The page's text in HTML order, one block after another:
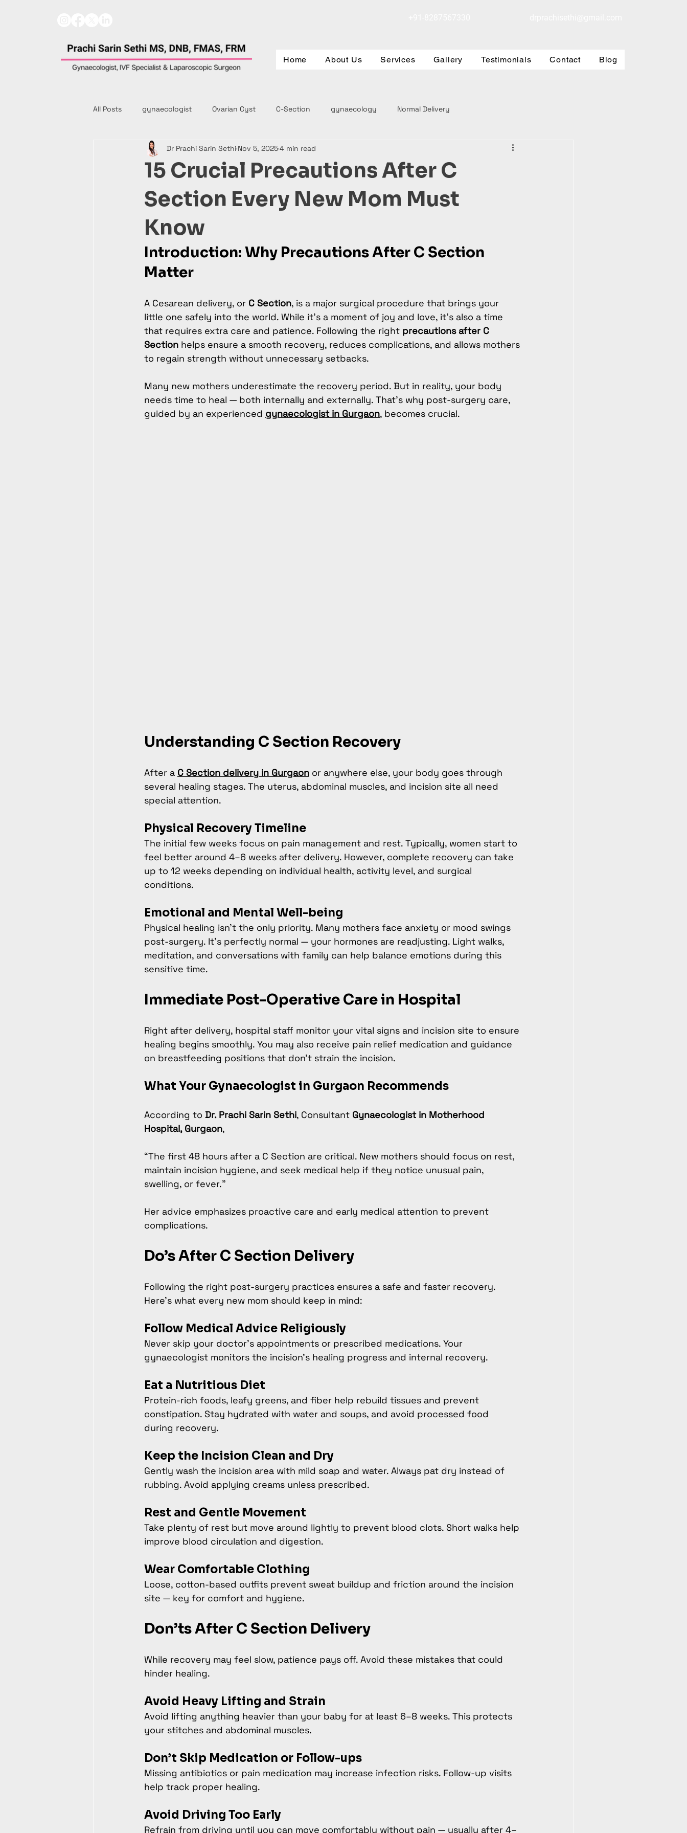
Home About Us Services Gallery Testimonials Contact Blog
All Posts gynaecologist Ovarian Cyst C-Section gynaecology Normal Delivery
15 Crucial Precautions After C
Section Every New Mom Must
Know
Dr Prachi Sarin Sethi Nov 5, 20254 min read
Introduction: Why Precautions After C Section
Matter
A Cesarean delivery, or C Section, is a major surgical procedure that brings your
little one safely into the world. While it’s a moment of joy and love, it’s also a time
that requires extra care and patience. Following the right precautions after C
Section helps ensure a smooth recovery, reduces complications, and allows mothers
to regain strength without unnecessary setbacks.
Many new mothers underestimate the recovery period. But in reality, your body
needs time to heal — both internally and externally. That’s why post-surgery care,
guided by an experienced gynaecologist in Gurgaon, becomes crucial.
Understanding C Section Recovery
After a C Section delivery in Gurgaon or anywhere else, your body goes through
several healing stages. The uterus, abdominal muscles, and incision site all need
special attention.
Physical Recovery Timeline
The initial few weeks focus on pain management and rest. Typically, women start to
feel better around 4–6 weeks after delivery. However, complete recovery can take
up to 12 weeks depending on individual health, activity level, and surgical
conditions.
Emotional and Mental Well-being
Physical healing isn’t the only priority. Many mothers face anxiety or mood swings
post-surgery. It’s perfectly normal — your hormones are readjusting. Light walks,
meditation, and conversations with family can help balance emotions during this
sensitive time.
Immediate Post-Operative Care in Hospital
Right after delivery, hospital staff monitor your vital signs and incision site to ensure
healing begins smoothly. You may also receive pain relief medication and guidance
on breastfeeding positions that don’t strain the incision.
What Your Gynaecologist in Gurgaon Recommends
According to Dr. Prachi Sarin Sethi, Consultant Gynaecologist in Motherhood
Hospital, Gurgaon,
“The first 48 hours after a C Section are critical. New mothers should focus on rest,
maintain incision hygiene, and seek medical help if they notice unusual pain,
swelling, or fever.”
Her advice emphasizes proactive care and early medical attention to prevent
complications.
Do’s After C Section Delivery
Following the right post-surgery practices ensures a safe and faster recovery.
Here’s what every new mom should keep in mind:
Follow Medical Advice Religiously
Never skip your doctor’s appointments or prescribed medications. Your
gynaecologist monitors the incision’s healing progress and internal recovery.
Eat a Nutritious Diet
Protein-rich foods, leafy greens, and fiber help rebuild tissues and prevent
constipation. Stay hydrated with water and soups, and avoid processed food
during recovery.
Keep the Incision Clean and Dry
Gently wash the incision area with mild soap and water. Always pat dry instead of
rubbing. Avoid applying creams unless prescribed.
Rest and Gentle Movement
Take plenty of rest but move around lightly to prevent blood clots. Short walks help
improve blood circulation and digestion.
Wear Comfortable Clothing
Loose, cotton-based outfits prevent sweat buildup and friction around the incision
site — key for comfort and hygiene.
Don’ts After C Section Delivery
While recovery may feel slow, patience pays off. Avoid these mistakes that could
hinder healing.
Avoid Heavy Lifting and Strain
Avoid lifting anything heavier than your baby for at least 6–8 weeks. This protects
your stitches and abdominal muscles.
Don’t Skip Medication or Follow-ups
Missing antibiotics or pain medication may increase infection risks. Follow-up visits
help track proper healing.
Avoid Driving Too Early
Refrain from driving until you can move comfortably without pain — usually after 4–